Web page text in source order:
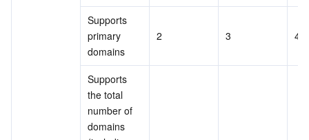
Supports
primary
domains
2 3 4
Supports
the total
number of
domains